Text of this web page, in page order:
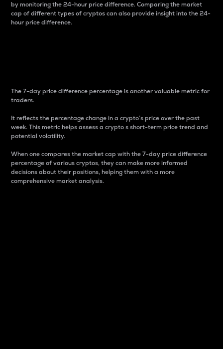
by monitoring the 24-hour price difference. Comparing the market
cap of different types of cryptos can also provide insight into the 24-
hour price difference.
The 7-day price difference percentage is another valuable metric for
traders.
It reflects the percentage change in a crypto’s price over the past
week. This metric helps assess a crypto s short-term price trend and
potential volatility.
When one compares the market cap with the 7-day price difference
percentage of various cryptos, they can make more informed
decisions about their positions, helping them with a more
comprehensive market analysis.